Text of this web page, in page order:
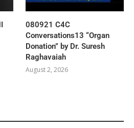
080921 C4C
Conversations13 “Organ
Donation” by Dr. Suresh
Raghavaiah
August 2, 2026